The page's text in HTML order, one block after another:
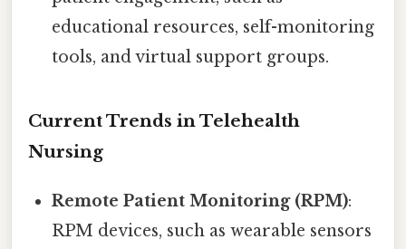
educational resources, self-monitoring
tools, and virtual support groups.
Current Trends in Telehealth
Nursing
Remote Patient Monitoring (RPM):
RPM devices, such as wearable sensors